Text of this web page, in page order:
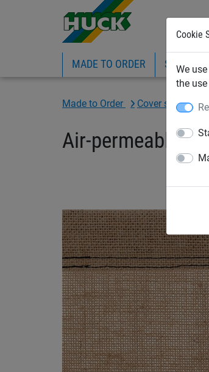
Cookie
We
the
MADE TO ORDER SPORTS
Made to Order Cover sheet -
Air-permeable